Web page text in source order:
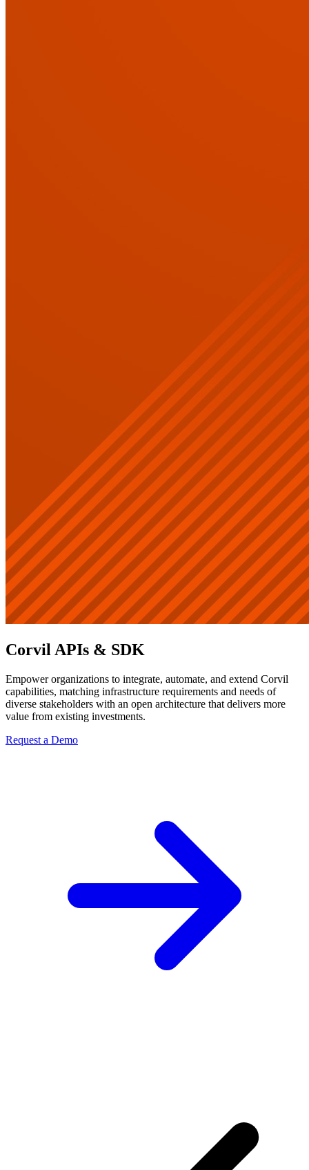
Corvil APIs & SDK
Empower organizations to integrate, automate, and extend Corvil
capabilities, matching infrastructure requirements and needs of
diverse stakeholders with an open architecture that delivers more
value from existing investments.
Request a Demo